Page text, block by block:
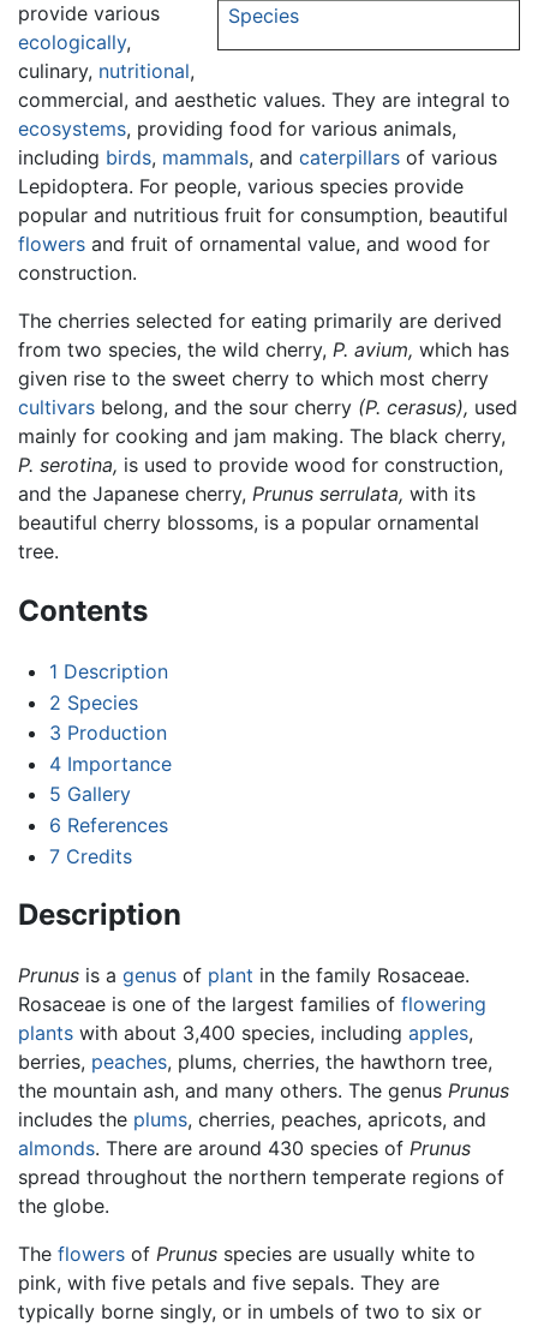
Species
provide various
ecologically,
culinary, nutritional,
commercial, and aesthetic values. They are integral to
ecosystems, providing food for various animals,
including birds, mammals, and caterpillars of various
Lepidoptera. For people, various species provide
popular and nutritious fruit for consumption, beautiful
flowers and fruit of ornamental value, and wood for
construction.
The cherries selected for eating primarily are derived
from two species, the wild cherry, P. avium, which has
given rise to the sweet cherry to which most cherry
cultivars belong, and the sour cherry (P. cerasus), used
mainly for cooking and jam making. The black cherry,
P. serotina, is used to provide wood for construction,
and the Japanese cherry, Prunus serrulata, with its
beautiful cherry blossoms, is a popular ornamental
tree.
Contents
1 Description
2 Species
3 Production
4 Importance
5 Gallery
6 References
7 Credits
Description
Prunus is a genus of plant in the family Rosaceae.
Rosaceae is one of the largest families of flowering
plants with about 3,400 species, including apples,
berries, peaches, plums, cherries, the hawthorn tree,
the mountain ash, and many others. The genus Prunus
includes the plums, cherries, peaches, apricots, and
almonds. There are around 430 species of Prunus
spread throughout the northern temperate regions of
the globe.
The flowers of Prunus species are usually white to
pink, with five petals and five sepals. They are
typically borne singly, or in umbels of two to six or